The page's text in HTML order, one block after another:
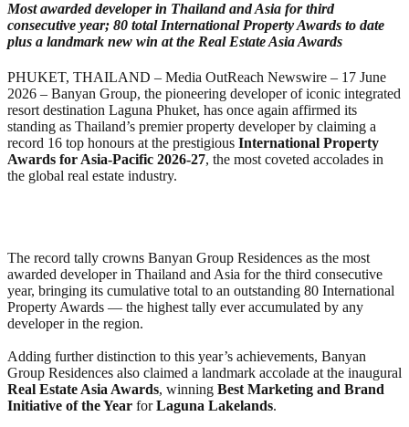
Most awarded developer in Thailand and Asia for third
consecutive year; 80 total International Property Awards to date
plus a landmark new win at the Real Estate Asia Awards
PHUKET, THAILAND – Media OutReach Newswire – 17 June
2026 – Banyan Group, the pioneering developer of iconic integrated
resort destination Laguna Phuket, has once again affirmed its
standing as Thailand’s premier property developer by claiming a
record 16 top honours at the prestigious International Property
Awards for Asia-Pacific 2026-27, the most coveted accolades in
the global real estate industry.
The record tally crowns Banyan Group Residences as the most
awarded developer in Thailand and Asia for the third consecutive
year, bringing its cumulative total to an outstanding 80 International
Property Awards — the highest tally ever accumulated by any
developer in the region.
Adding further distinction to this year’s achievements, Banyan
Group Residences also claimed a landmark accolade at the inaugural
Real Estate Asia Awards, winning Best Marketing and Brand
Initiative of the Year forLaguna Lakelands.